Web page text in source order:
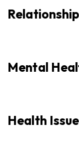
Mental
Health Issue